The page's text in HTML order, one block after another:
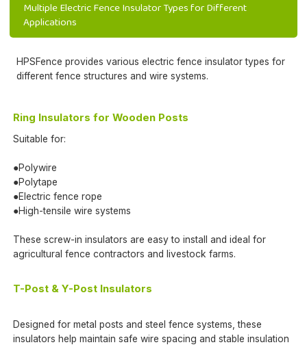
Multiple Electric Fence Insulator Types for Different
Applications
HPSFence provides various electric fence insulator types for
different fence structures and wire systems.
Ring Insulators for Wooden Posts
Suitable for:
●Polywire
●Polytape
●Electric fence rope
●High-tensile wire systems
These screw-in insulators are easy to install and ideal for
agricultural fence contractors and livestock farms.
T-Post & Y-Post Insulators
Designed for metal posts and steel fence systems, these
insulators help maintain safe wire spacing and stable insulation